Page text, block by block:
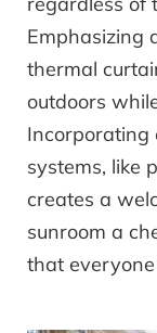
Emphasizing
thermal
outdoors
Incorporating
systems, like
creates a
sunroom a
that everyone